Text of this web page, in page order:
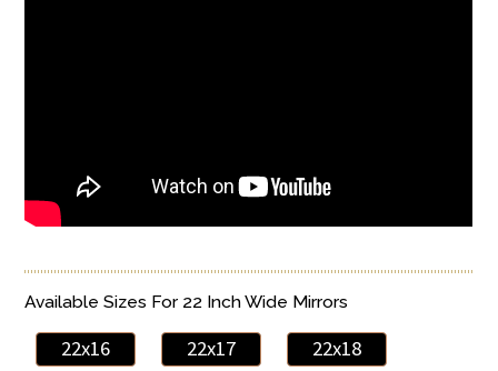
Available Sizes For 22 Inch Wide Mirrors
22x16 22x17 22x18